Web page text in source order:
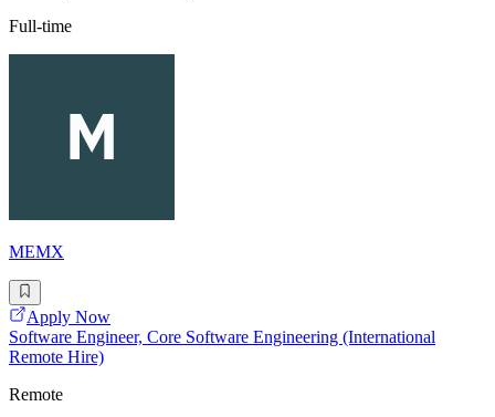
Full-time
MEMX
Apply Now
Software Engineer, Core Software Engineering (International
Remote Hire)
Remote